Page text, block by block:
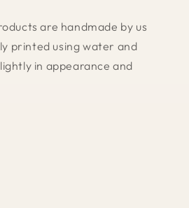
are handmade by us
printed using water and
in appearance and